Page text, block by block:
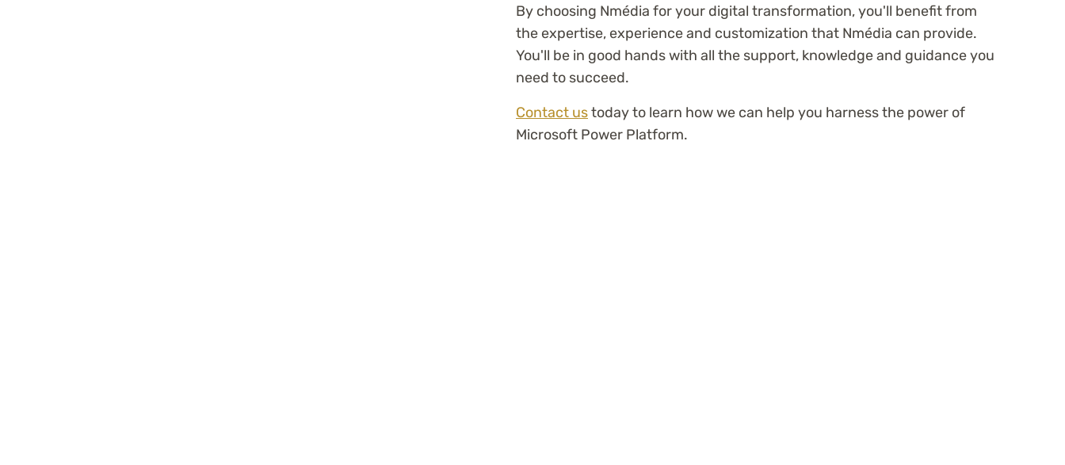
By choosing Nmédia for your digital transformation, you'll benefit from
the expertise, experience and customization that Nmédia can provide.
You'll be in good hands with all the support, knowledge and guidance you
need to succeed.
Contact ustoday to learn how we can help you harness the power of
Microsoft Power Platform.